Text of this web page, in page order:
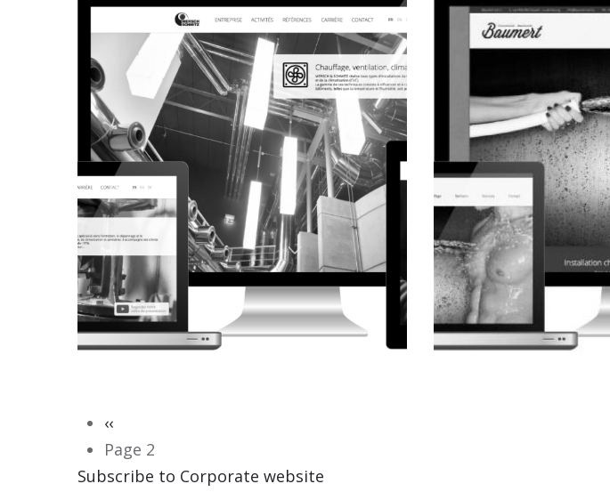
CORPORATE WEBSITE
Pagination
Previous
page
‹‹
Page 2
Subscribe to Corporate website